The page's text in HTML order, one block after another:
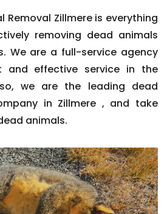
Removal Zillmere is everything
removing dead animals
We are a full-service agency
and effective service in the
we are the leading dead
in Zillmere , and take
animals.